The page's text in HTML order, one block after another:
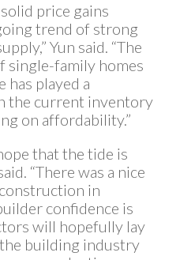
price gains
trend of strong
Yun said. “The
single-family homes
has played a
the current inventory
on affordability.”
that the tide is
“There was a nice
in
confidence is
will hopefully lay
building industry